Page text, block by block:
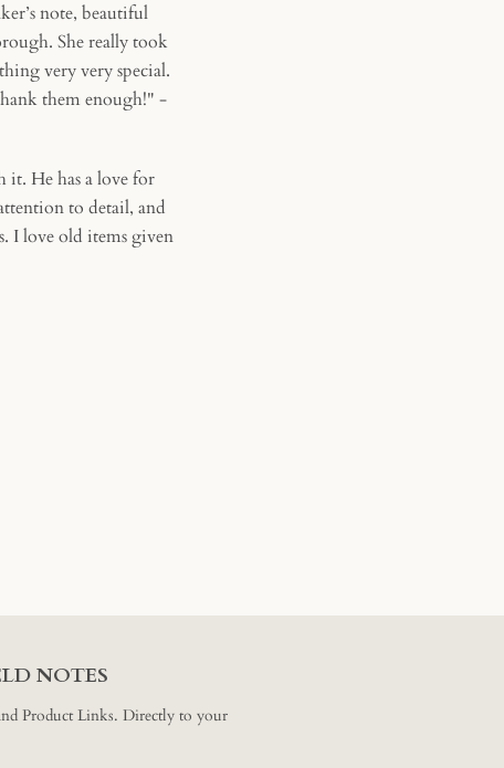
note, beautiful
She really took
very very special.
them enough!" -
it. He has a love for
to detail, and
I love old items given
NOTES
Product Links. Directly to your